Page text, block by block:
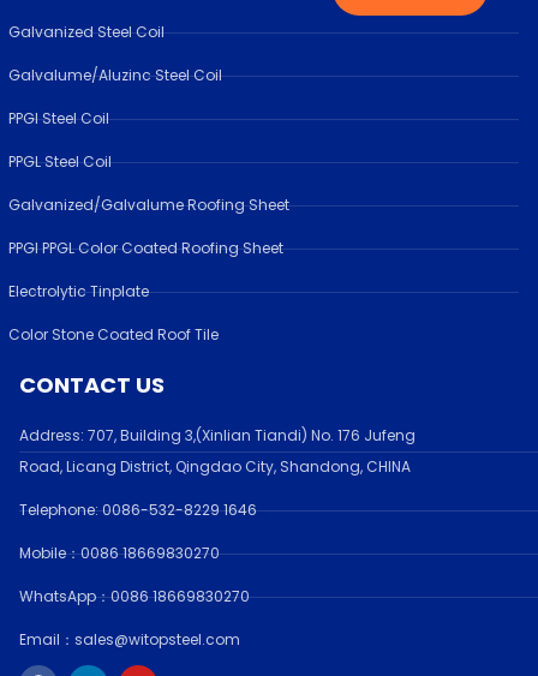
Galvanized Steel Coil
Galvalume/Aluzinc Steel Coil
PPGI Steel Coil
PPGL Steel Coil
Galvanized/Galvalume Roofing Sheet
PPGI PPGL Color Coated Roofing Sheet
Electrolytic Tinplate
Color Stone Coated Roof Tile
CONTACT US
Address: 707, Building 3,(Xinlian Tiandi) No. 176 Jufeng
Road,Licang District, Qingdao City, Shandong, CHINA
Telephone: 0086-532-8229 1646
Mobile：0086 18669830270
WhatsApp：0086 18669830270
Email：sales@witopsteel.com
F L Y